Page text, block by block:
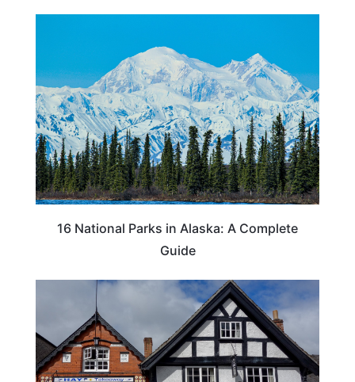
16 National Parks in Alaska: A Complete
Guide